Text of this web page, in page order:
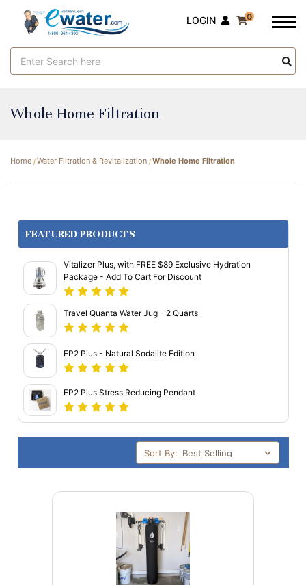
Keyword:
LOGIN 0
Whole Home Filtration
Home Water Filtration & Revitalization Whole Home Filtration
FEATURED PRODUCTS
Vitalizer Plus, with FREE $89 Exclusive Hydration
Package - Add To Cart For Discount
Travel Quanta Water Jug - 2 Quarts
EP2 Plus - Natural Sodalite Edition
EP2 Plus Stress Reducing Pendant
Sort By: